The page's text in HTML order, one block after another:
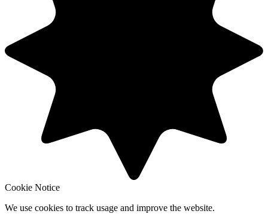
Cookie Notice
We use cookies to track usage and improve the website.